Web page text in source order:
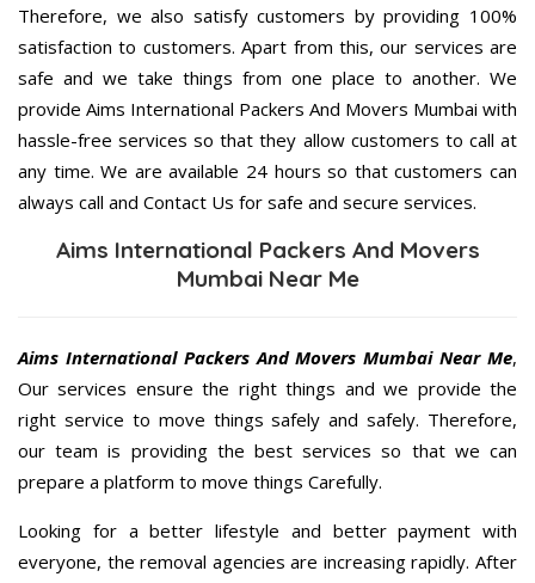
Therefore, we also satisfy customers by providing 100%
satisfaction to customers. Apart from this, our services are
safe and we take things from one place to another. We
provide Aims International Packers And Movers Mumbai with
hassle-free services so that they allow customers to call at
any time. We are available 24 hours so that customers can
always call and Contact Us for safe and secure services.
Aims International Packers And Movers
Mumbai Near Me
Aims International Packers And Movers Mumbai Near Me,
Our services ensure the right things and we provide the
right service to move things safely and safely. Therefore,
our team is providing the best services so that we can
prepare a platform to move things Carefully.
Looking for a better lifestyle and better payment with
everyone, the removal agencies are increasing rapidly. After